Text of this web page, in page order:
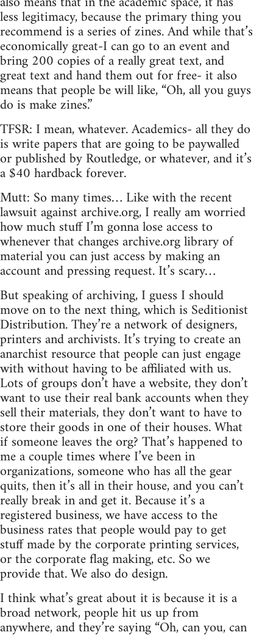
less legitimacy, because the primary thing you
recommend is a series of zines. And while that’s
economically great-I can go to an event and
bring 200 copies of a really great text, and
great text and hand them out for free- it also
means that people be will like, “Oh, all you guys
do is make zines.”
TFSR: I mean, whatever. Academics- all they do
is write papers that are going to be paywalled
or published by Routledge, or whatever, and it’s
a $40 hardback forever.
Mutt: So many times… Like with the recent
lawsuit against archive.org, I really am worried
how much stuff I’m gonna lose access to
whenever that changes archive.org library of
material you can just access by making an
account and pressing request. It’s scary…
But speaking of archiving, I guess I should
move on to the next thing, which is Seditionist
Distribution. They’re a network of designers,
printers and archivists. It’s trying to create an
anarchist resource that people can just engage
with without having to be affiliated with us.
Lots of groups don’t have a website, they don’t
want to use their real bank accounts when they
sell their materials, they don’t want to have to
store their goods in one of their houses. What
if someone leaves the org? That’s happened to
me a couple times where I’ve been in
organizations, someone who has all the gear
quits, then it’s all in their house, and you can’t
really break in and get it. Because it’s a
registered business, we have access to the
business rates that people would pay to get
stuff made by the corporate printing services,
or the corporate flag making, etc. So we
provide that. We also do design.
I think what’s great about it is because it is a
broad network, people hit us up from
anywhere, and they’re saying “Oh, can you, can